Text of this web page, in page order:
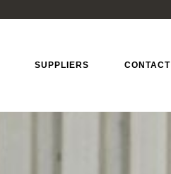
SUPPLIERS CONTACT